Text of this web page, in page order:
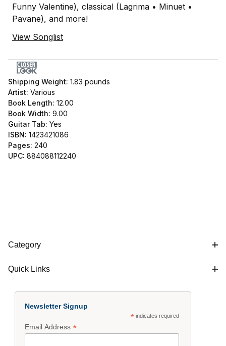
Funny Valentine), classical (Lagrima • Minuet •
Pavane), and more!
View Songlist
Shipping Weight: 1.83 pounds
Artist: Various
Book Length: 12.00
Book Width: 9.00
Guitar Tab: Yes
ISBN: 1423421086
Pages: 240
UPC: 884088112240
Category
Quick Links
Newsletter Signup
*indicates required
Email Address*